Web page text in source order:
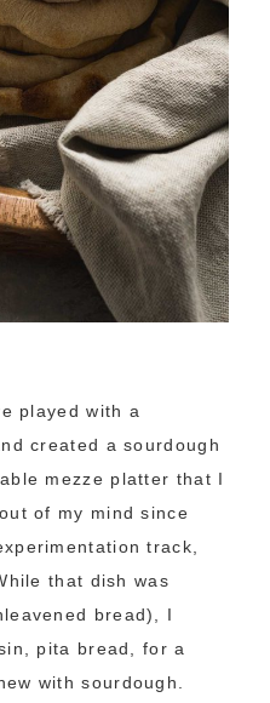
played with a
created a sourdough
mezze platter that I
of my mind since
track,
that dish was
bread), I
pita bread, for a
with sourdough.